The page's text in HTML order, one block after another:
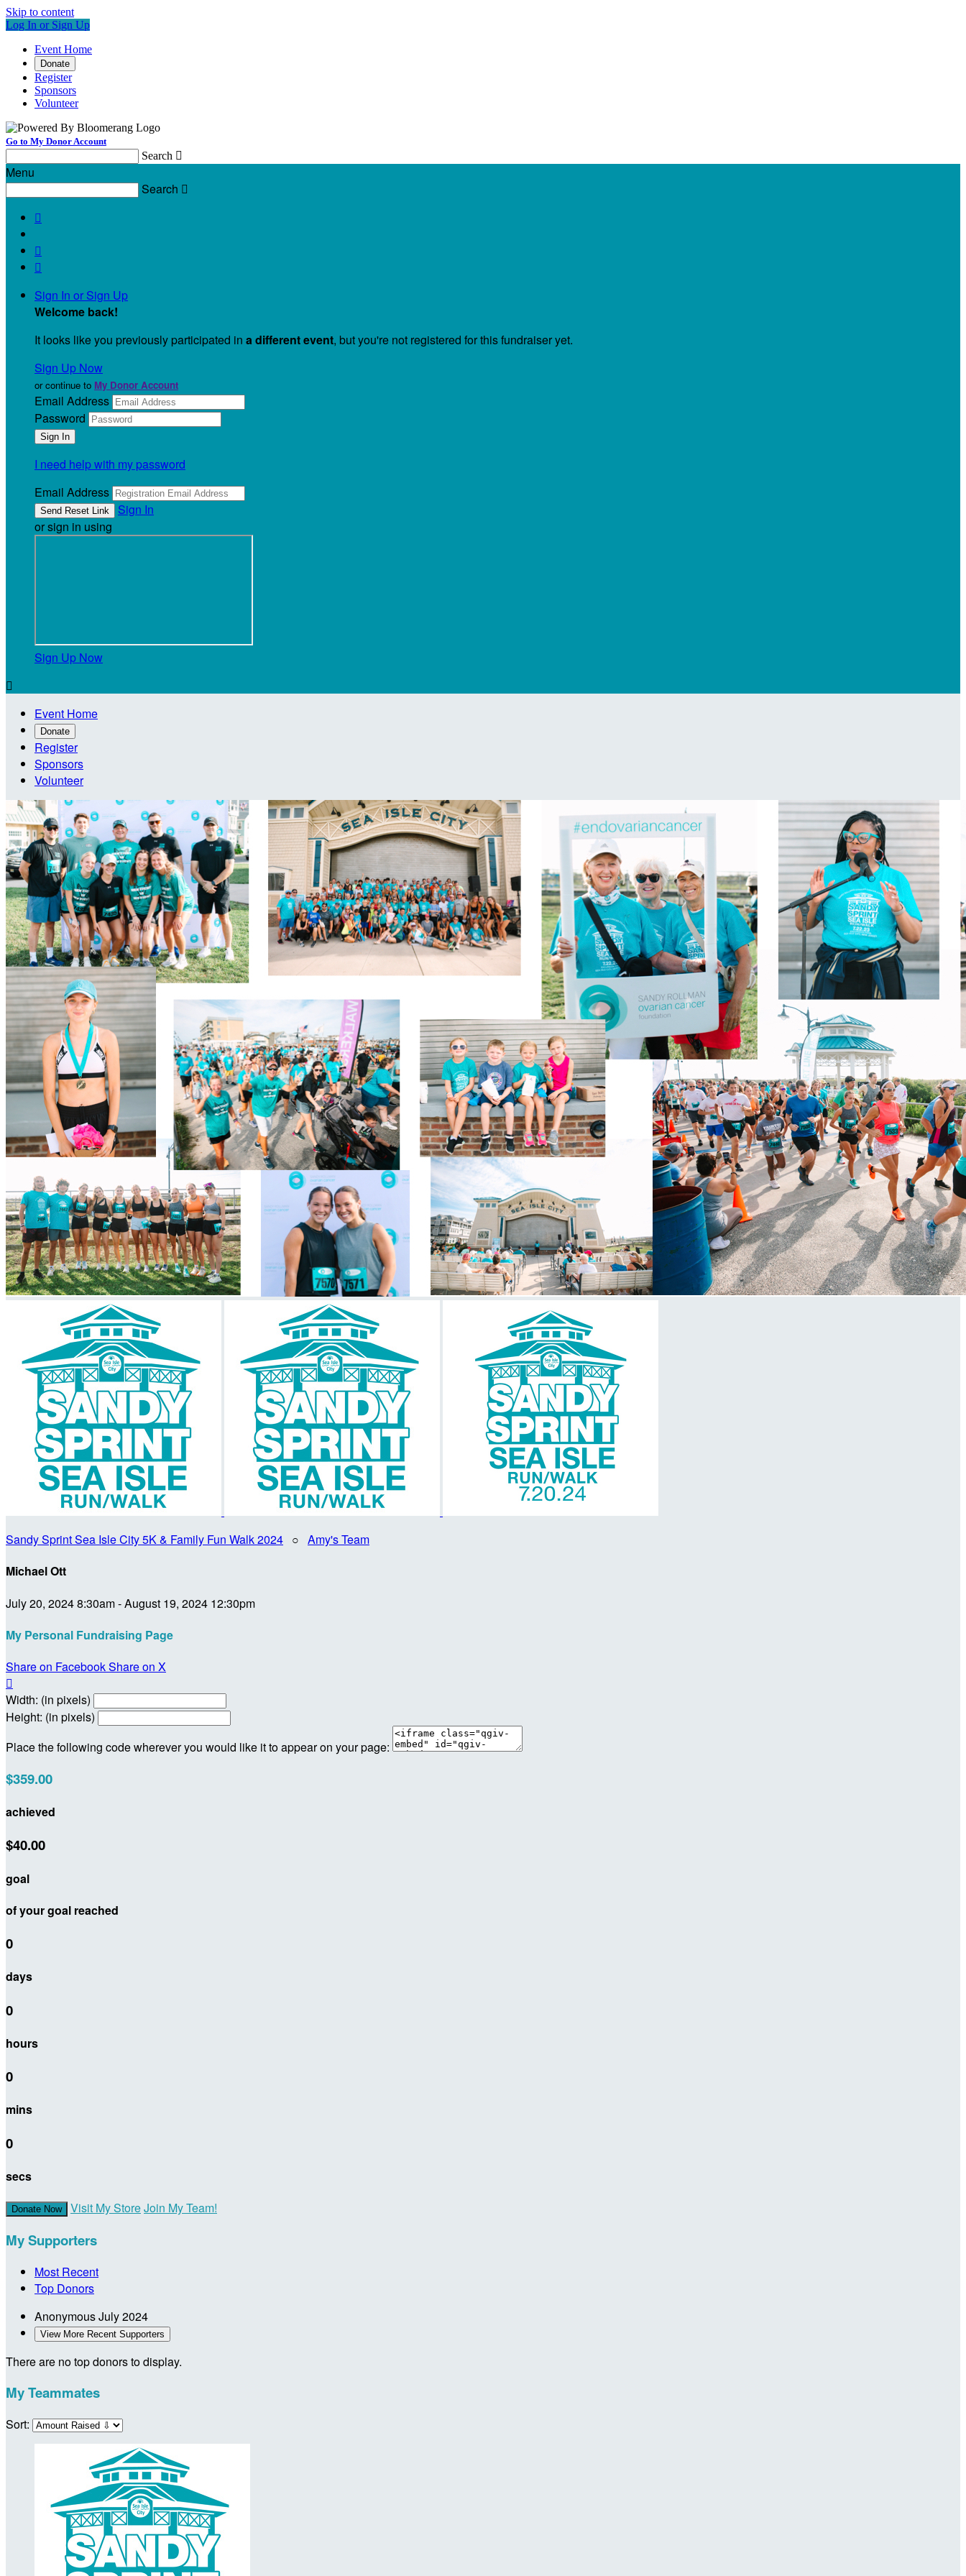
Skip to content
Log In or Sign Up
Event Home
Donate
Register
Sponsors
Volunteer
Go to My Donor Account
Search 
Menu
Search 



Sign In or Sign Up
Welcome back!
It looks like you previously participated in a different event, but you're not registered for this fundraiser yet.
Sign Up Now
or continue to My Donor Account
Email Address
Password
I need help with my password
Email Address
Sign In
or sign in using
Sign Up Now

Event Home
Donate
Register
Sponsors
Volunteer
Sandy Sprint Sea Isle City 5K & Family Fun Walk 2024 ○ Amy's Team
Michael Ott
July 20, 2024 8:30am - August 19, 2024 12:30pm
My Personal Fundraising Page
Share on FacebookShare on X

Width: (in pixels)
Height: (in pixels)
Place the following code wherever you would like it to appear on your page:
$359.00
achieved
$40.00
goal
of your goal reached
0
days
0
hours
0
mins
0
secs
Donate Now Visit My StoreJoin My Team!
My Supporters
Most Recent
Top Donors
AnonymousJuly 2024
View More Recent Supporters
There are no top donors to display.
My Teammates
Sort: